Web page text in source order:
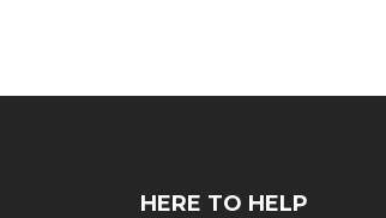
HERE TO HELP